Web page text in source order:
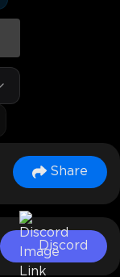
Share
Discord